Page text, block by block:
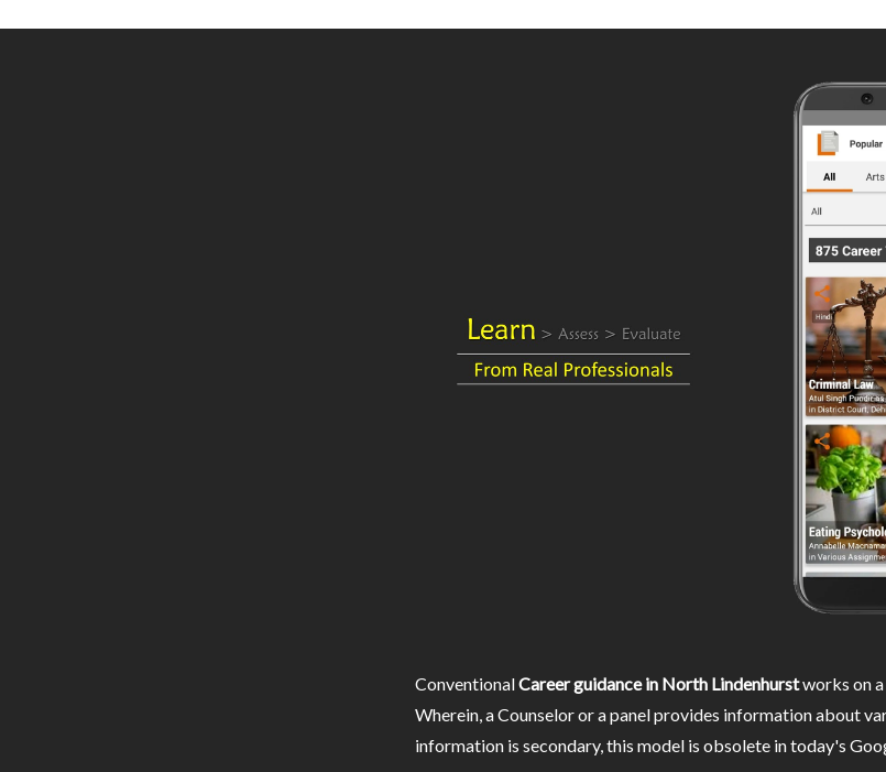
ConventionalCareer guidance in North Lindenhurstworks on a
Wherein, a Counselor or a panel provides information about
information is secondary, this model is obsolete in today's